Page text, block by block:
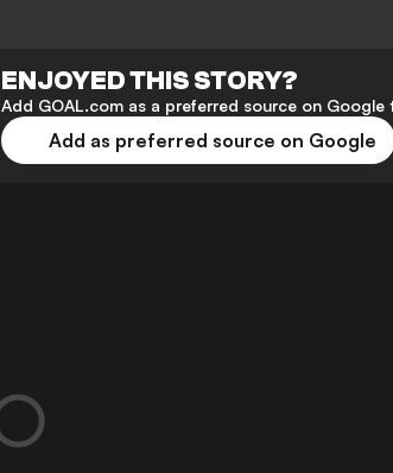
ENJOYED THIS STORY?
Add GOAL.com as a preferred source on
Add as preferred source on Google